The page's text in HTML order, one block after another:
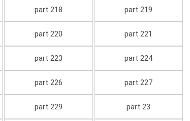
part 218 part 219
part 220 part 221
part 223 part 224
part 226 part 227
part 229 part 23